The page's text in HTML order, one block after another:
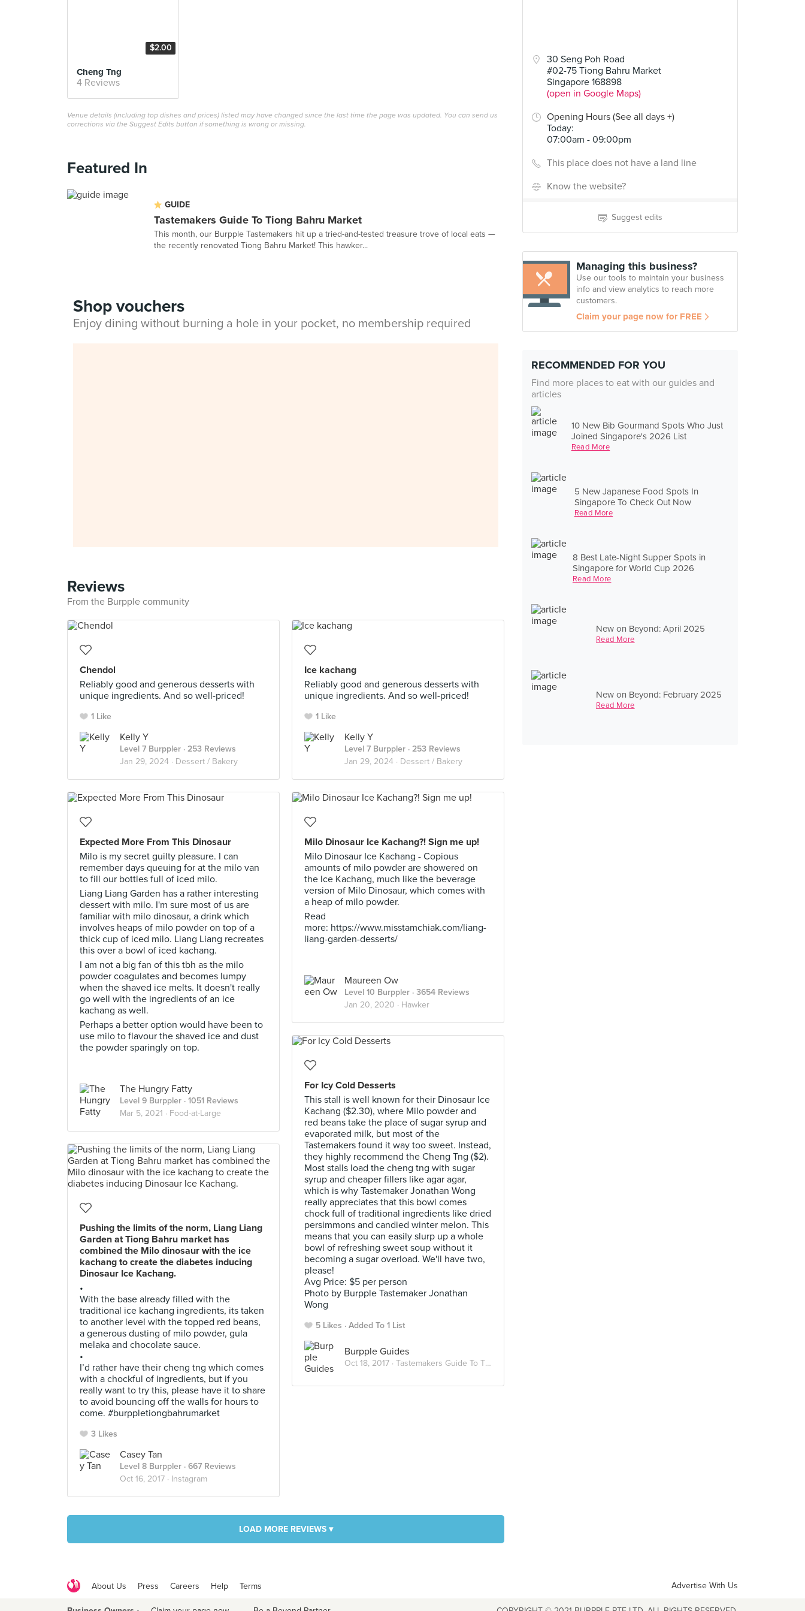
30 Seng Poh Road
#02-75 Tiong Bahru Market
Singapore 168898
(open in Google Maps)
Opening Hours (See all days +)
Today:
07:00am - 09:00pm
This place does not have a land line
Know the website?
Suggest edits
Managing this business?
Use our tools to maintain your business
info and view analytics to reach more
customers.
Claim your page now for FREE
RECOMMENDED FOR YOU
Find more places to eat with our guides and
articles
10 New Bib Gourmand Spots Who Just
Joined Singapore's 2026 List
Read More
5 New Japanese Food Spots In
Singapore To Check Out Now
Read More
8 Best Late-Night Supper Spots in
Singapore for World Cup 2026
Read More
New on Beyond: April 2025
Read More
New on Beyond: February 2025
Read More
$2.00
Cheng Tng
4 Reviews
Venue details (including top dishes and prices) listed may have changed since the last time the page was updated. You can send us
corrections via the Suggest Edits button if something is wrong or missing.
Featured In
GUIDE
Tastemakers Guide To Tiong Bahru Market
This month, our Burpple Tastemakers hit up a tried-and-tested treasure trove of local eats —
the recently renovated Tiong Bahru Market! This hawker...
Shop vouchers
Enjoy dining without burning a hole in your pocket, no membership required
Reviews
From the Burpple community
Chendol
Reliably good and generous desserts with
unique ingredients. And so well-priced!
1 Like
Kelly Y
Level 7 Burppler · 253 Reviews
Jan 29, 2024 · Dessert / Bakery
Ice kachang
Reliably good and generous desserts with
unique ingredients. And so well-priced!
1 Like
Kelly Y
Level 7 Burppler · 253 Reviews
Jan 29, 2024 · Dessert / Bakery
Expected More From This Dinosaur
Milo is my secret guilty pleasure. I can
remember days queuing for at the milo van
to fill our bottles full of iced milo.
Liang Liang Garden has a rather interesting
dessert with milo. I'm sure most of us are
familiar with milo dinosaur, a drink which
involves heaps of milo powder on top of a
thick cup of iced milo. Liang Liang recreates
this over a bowl of iced kachang.
I am not a big fan of this tbh as the milo
powder coagulates and becomes lumpy
when the shaved ice melts. It doesn't really
go well with the ingredients of an ice
kachang as well.
Perhaps a better option would have been to
use milo to flavour the shaved ice and dust
the powder sparingly on top.
The Hungry Fatty
Level 9 Burppler · 1051 Reviews
Mar 5, 2021 · Food-at-Large
Milo Dinosaur Ice Kachang?! Sign me up!
Milo Dinosaur Ice Kachang - Copious
amounts of milo powder are showered on
the Ice Kachang, much like the beverage
version of Milo Dinosaur, which comes with
a heap of milo powder.
Read
more: https://www.misstamchiak.com/liang-
liang-garden-desserts/
Maureen Ow
Level 10 Burppler · 3654 Reviews
Jan 20, 2020 · Hawker
For Icy Cold Desserts
This stall is well known for their Dinosaur Ice
Kachang ($2.30), where Milo powder and
red beans take the place of sugar syrup and
evaporated milk, but most of the
Tastemakers found it way too sweet. Instead,
they highly recommend the Cheng Tng ($2).
Most stalls load the cheng tng with sugar
syrup and cheaper fillers like agar agar,
which is why Tastemaker Jonathan Wong
really appreciates that this bowl comes
chock full of traditional ingredients like dried
persimmons and candied winter melon. This
means that you can easily slurp up a whole
bowl of refreshing sweet soup without it
becoming a sugar overload. We'll have two,
please!
Avg Price: $5 per person
Photo by Burpple Tastemaker Jonathan
Wong
5 Likes Added To 1 List
Burpple Guides
Oct 18, 2017 · Tastemakers Guide To Tiong Bahru Market
Pushing the limits of the norm, Liang Liang
Garden at Tiong Bahru market has
combined the Milo dinosaur with the ice
kachang to create the diabetes inducing
Dinosaur Ice Kachang.
•
With the base already filled with the
traditional ice kachang ingredients, its taken
to another level with the topped red beans,
a generous dusting of milo powder, gula
melaka and chocolate sauce.
•
I’d rather have their cheng tng which comes
with a chockful of ingredients, but if you
really want to try this, please have it to share
to avoid bouncing off the walls for hours to
come. #burppletiongbahrumarket
3 Likes
Casey Tan
Level 8 Burppler · 667 Reviews
Oct 16, 2017 · Instagram
LOAD MORE REVIEWS ▾
About Us Press Careers Help Terms Advertise With Us